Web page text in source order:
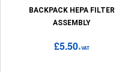
BACKPACK HEPA FILTER
ASSEMBLY
£5.50+VAT